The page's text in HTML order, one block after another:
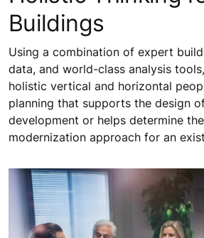
Buildings
Using a combination of expert
data, and world-class analysis
holistic vertical and horizontal
planning that supports the design
development or helps determine
modernization approach for an